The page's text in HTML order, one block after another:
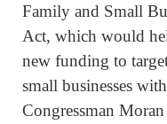
Family and Small
Act, which would
new funding to
small businesses
Congressman